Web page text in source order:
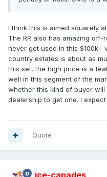
I think this is aimed squarely
The RR also has amazing
never get used in this
country estates is about as
this set, the high price is a
well in this segment of the
whether this kind of buyer
dealership to get one. I
Quote